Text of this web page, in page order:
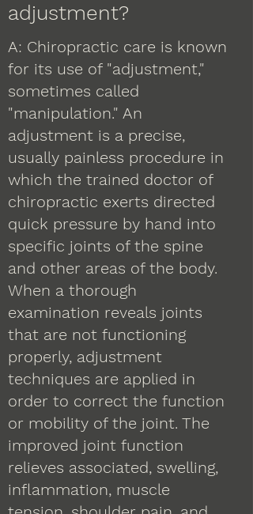
adjustment?
A: Chiropractic care is known
for its use of "adjustment,"
sometimes called
"manipulation." An
adjustment is a precise,
usually painless procedure in
which the trained doctor of
chiropractic exerts directed
quick pressure by hand into
specific joints of the spine
and other areas of the body.
When a thorough
examination reveals joints
that are not functioning
properly, adjustment
techniques are applied in
order to correct the function
or mobility of the joint. The
improved joint function
relieves associated, swelling,
inflammation, muscle